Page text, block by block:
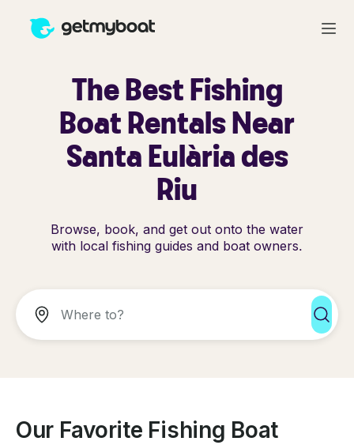
The Best Fishing
Boat Rentals Near
Santa Eulària des
Riu
Browse, book, and get out onto the water
with local fishing guides and boat owners.
Our Favorite Fishing Boat